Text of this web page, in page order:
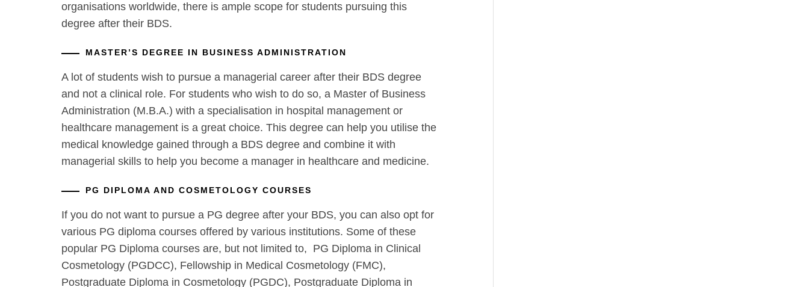
organisations worldwide, there is ample scope for students pursuing this
degree after their BDS.
MASTER’S DEGREE IN BUSINESS ADMINISTRATION
A lot of students wish to pursue a managerial career after their BDS degree
and not a clinical role. For students who wish to do so, a Master of Business
Administration (M.B.A.) with a specialisation in hospital management or
healthcare management is a great choice. This degree can help you utilise the
medical knowledge gained through a BDS degree and combine it with
managerial skills to help you become a manager in healthcare and medicine.
PG DIPLOMA AND COSMETOLOGY COURSES
If you do not want to pursue a PG degree after your BDS, you can also opt for
various PG diploma courses offered by various institutions. Some of these
popular PG Diploma courses are, but not limited to, PG Diploma in Clinical
Cosmetology (PGDCC), Fellowship in Medical Cosmetology (FMC),
Postgraduate Diploma in Cosmetology (PGDC), Postgraduate Diploma in